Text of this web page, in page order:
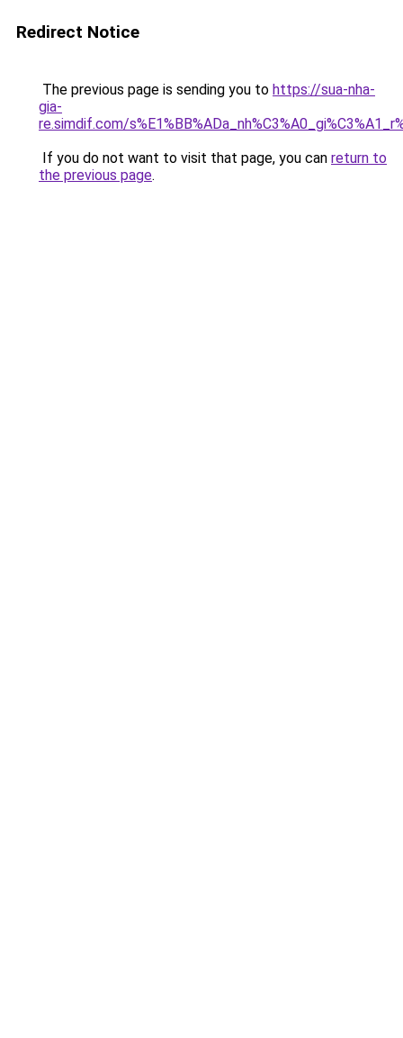
Redirect Notice
The previous page is sending you to https://sua-nha-
gia-
re.simdif.com/
If you do not want to visit that page, you can return to
the previous page.